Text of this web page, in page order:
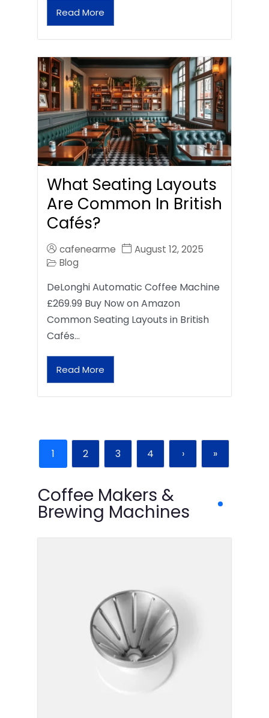
Read More
What Seating Layouts
Are Common In British
Cafés?
cafenearme
August 12, 2025
Blog
DeLonghi Automatic Coffee Machine
£269.99 Buy Now on Amazon
Common Seating Layouts in British
Cafés…
Read More
1 2 3 4 › »
Coffee Makers &
Brewing Machines